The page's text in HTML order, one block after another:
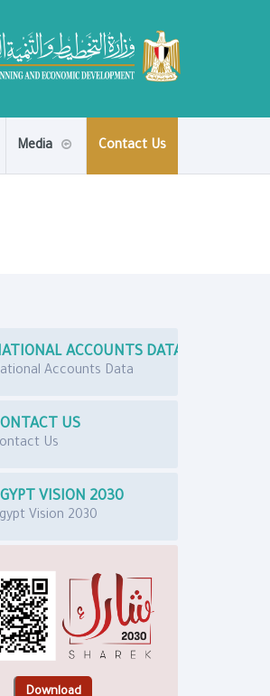
Media Contact Us
ACCOUNTS DATA
Accounts Data
US
Us
VISION 2030
Vision 2030